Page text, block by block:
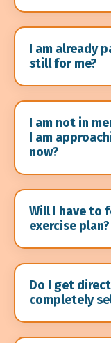
I am already
still for me?
I am not in
I am
now?
Will I have to
exercise plan?
Do I get
completely